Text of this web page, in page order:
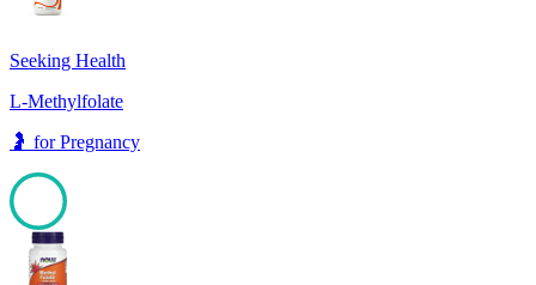
Seeking Health
L-Methylfolate
🤰 forPregnancy
100